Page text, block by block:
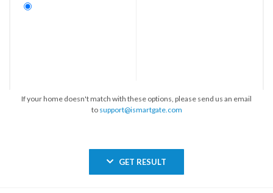
If your home doesn't match with these options, please send us an email
to support@ismartgate.com
GET RESULT